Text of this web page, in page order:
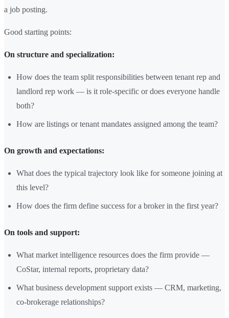
a job posting.
Good starting points:
On structure and specialization:
How does the team split responsibilities between tenant rep and
landlord rep work — is it role-specific or does everyone handle
both?
How are listings or tenant mandates assigned among the team?
On growth and expectations:
What does the typical trajectory look like for someone joining at
this level?
How does the firm define success for a broker in the first year?
On tools and support:
What market intelligence resources does the firm provide —
CoStar, internal reports, proprietary data?
What business development support exists — CRM, marketing,
co-brokerage relationships?